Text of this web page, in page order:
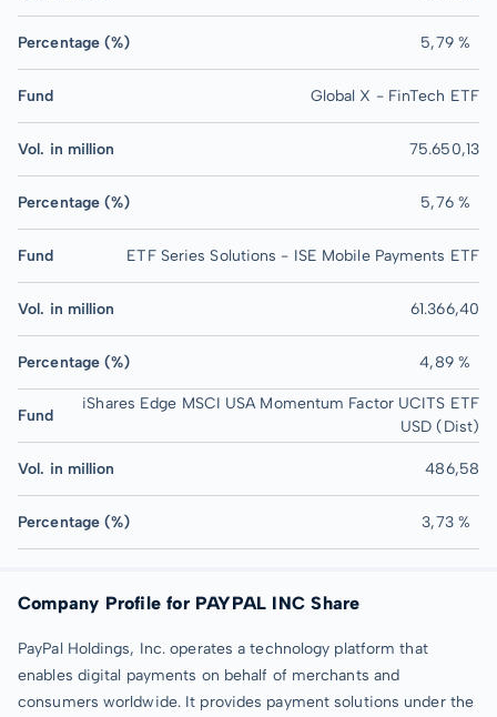
Percentage (%) 5,79 %
Fund Global X - FinTech ETF
Vol. in million 75.650,13
Percentage (%) 5,76 %
Fund ETF Series Solutions - ISE Mobile Payments ETF
Vol. in million 61.366,40
Percentage (%) 4,89 %
Fund
iShares Edge MSCI USA Momentum Factor UCITS ETF
USD (Dist)
Vol. in million 486,58
Percentage (%) 3,73 %
Company Profile for PAYPAL INC Share
PayPal Holdings, Inc. operates a technology platform that
enables digital payments on behalf of merchants and
consumers worldwide. It provides payment solutions under the